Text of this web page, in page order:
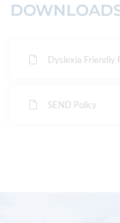
Dyslexia Friendly
SEND Policy